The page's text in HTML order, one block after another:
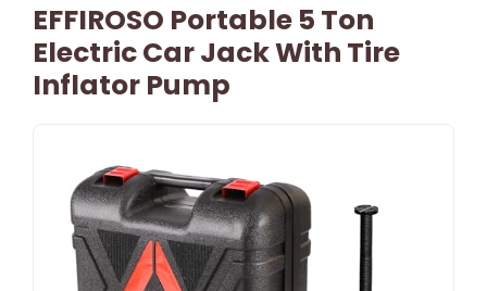
EFFIROSO Portable 5 Ton
Electric Car Jack With Tire
Inflator Pump